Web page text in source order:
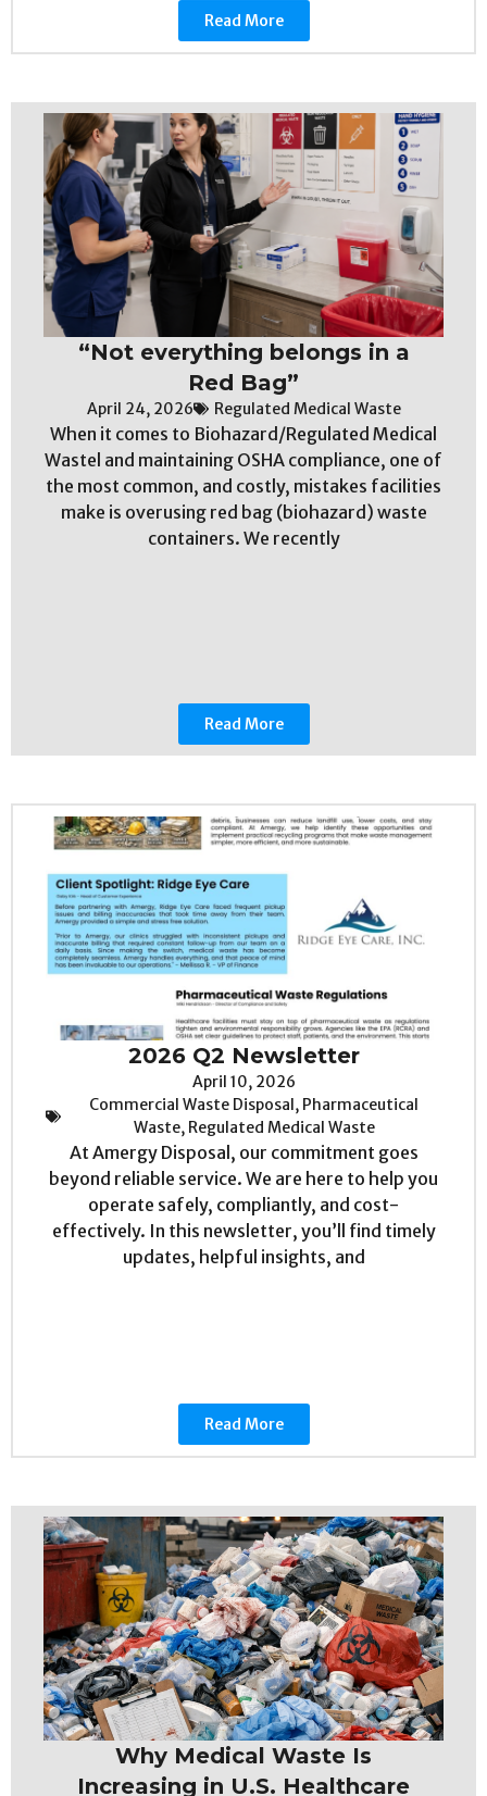
Read More
“Not everything belongs in a
Red Bag”
April 24, 2026 Regulated Medical Waste
When it comes to Biohazard/Regulated Medical
Wastel and maintaining OSHA compliance, one of
the most common, and costly, mistakes facilities
make is overusing red bag (biohazard) waste
containers. We recently
Read More
2026 Q2 Newsletter
April 10, 2026
Commercial Waste Disposal, Pharmaceutical
Waste, Regulated Medical Waste
At Amergy Disposal, our commitment goes
beyond reliable service. We are here to help you
operate safely, compliantly, and cost-
effectively. In this newsletter, you’ll find timely
updates, helpful insights, and
Read More
Why Medical Waste Is
Increasing in U.S. Healthcare